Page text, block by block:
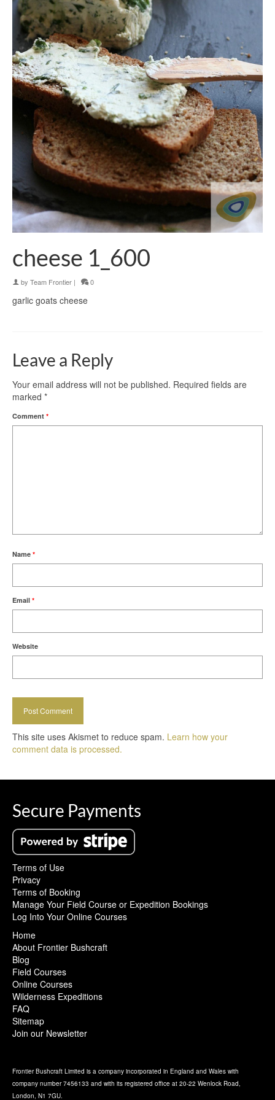
cheese 1_600
by Team Frontier | 0
garlic goats cheese
Leave a Reply
Your email address will not be published. Required fields are
marked *
Comment *
Name *
Email *
Website
This site uses Akismet to reduce spam. Learn how your
comment data is processed.
Secure Payments
Terms of Use
Privacy
Terms of Booking
Manage Your Field Course or Expedition Bookings
Log Into Your Online Courses
Home
About Frontier Bushcraft
Blog
Field Courses
Online Courses
Wilderness Expeditions
FAQ
Sitemap
Join our Newsletter
Frontier Bushcraft Limited is a company incorporated in England and Wales with
company number 7456133 and with its registered office at 20-22 Wenlock Road,
London, N1 7GU.